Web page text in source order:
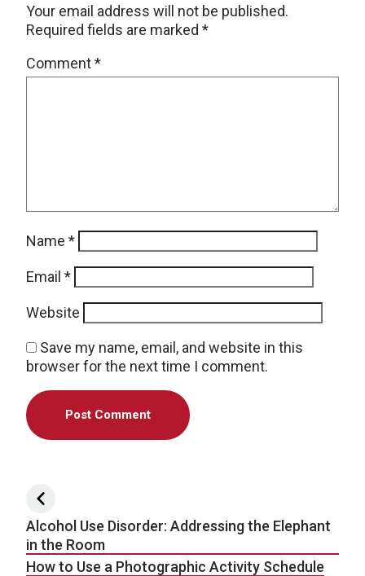
Your email address will not be published.
Required fields are marked *
Comment*
Name *
Email *
Website
Save my name, email, and website in this
browser for the next time I comment.
Post navigation
Alcohol Use Disorder: Addressing the Elephant
in the Room
How to Use a Photographic Activity Schedule